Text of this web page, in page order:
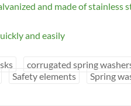
and made of stainless
and easily
corrugated spring
Safety elements Spring